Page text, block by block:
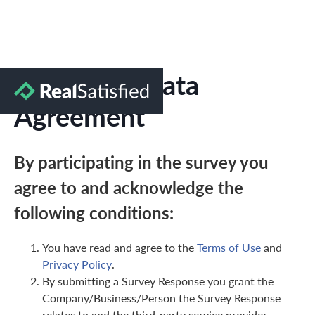
Marketing Data
Agreement
By participating in the survey you
agree to and acknowledge the
following conditions:
You have read and agree to theTerms of Useand
Privacy Policy.
By submitting a Survey Response you grant the
Company/Business/Person the Survey Response